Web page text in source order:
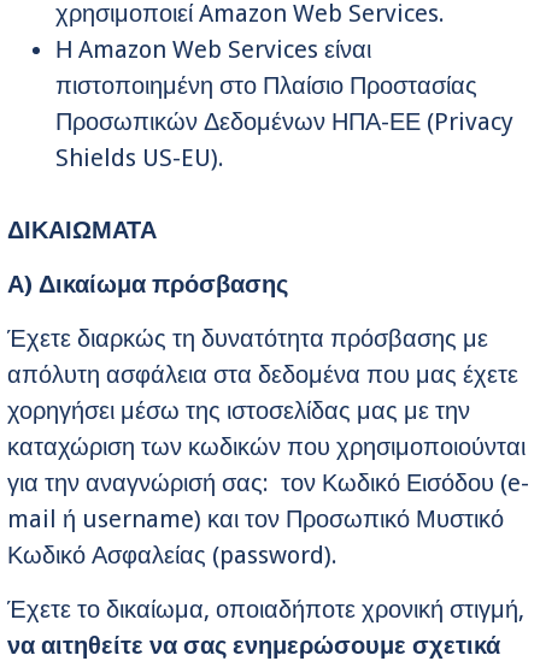
χρησιμοποιεί Amazon Web Services.
Η Amazon Web Services είναι
πιστοποιημένη στο Πλαίσιο Προστασίας
Προσωπικών Δεδομένων ΗΠΑ-ΕΕ (Privacy
Shields US-EU).
ΔΙΚΑΙΩΜΑΤΑ
Α) Δικαίωμα πρόσβασης
Έχετε διαρκώς τη δυνατότητα πρόσβασης με
απόλυτη ασφάλεια στα δεδομένα που μας έχετε
χορηγήσει μέσω της ιστοσελίδας μας με την
καταχώριση των κωδικών που χρησιμοποιούνται
για την αναγνώρισή σας: τον Κωδικό Εισόδου (e-
mail ή username) και τον Προσωπικό Μυστικό
Κωδικό Ασφαλείας (password).
Έχετε το δικαίωμα, οποιαδήποτε χρονική στιγμή,
να αιτηθείτε να σας ενημερώσουμε σχετικά